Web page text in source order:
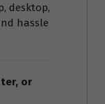
desktop,
hassle
or